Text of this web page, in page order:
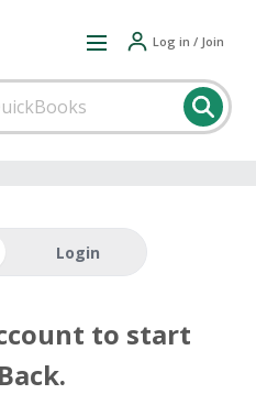
Log in / Join
Login
to start